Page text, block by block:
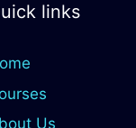
links
Us